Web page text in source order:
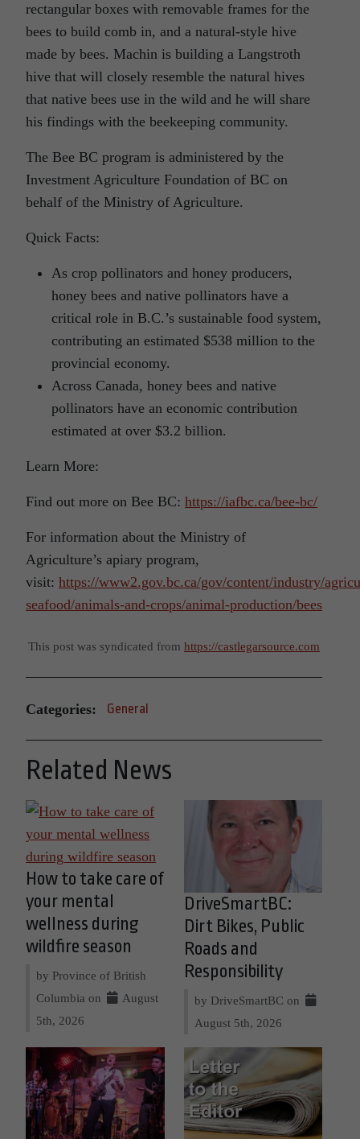
rectangular boxes with removable frames for the
bees to build comb in, and a natural-style hive
made by bees. Machin is building a Langstroth
hive that will closely resemble the natural hives
that native bees use in the wild and he will share
his findings with the beekeeping community.
The Bee BC program is administered by the
Investment Agriculture Foundation of BC on
behalf of the Ministry of Agriculture.
Quick Facts:
As crop pollinators and honey producers,
honey bees and native pollinators have a
critical role in B.C.’s sustainable food system,
contributing an estimated $538 million to the
provincial economy.
Across Canada, honey bees and native
pollinators have an economic contribution
estimated at over $3.2 billion.
Learn More:
Find out more on Bee BC: https://iafbc.ca/bee-bc/
For information about the Ministry of
Agriculture’s apiary program,
visit: https://www2.gov.bc.ca/gov/content/industry/
seafood/animals-and-crops/animal-production/bees
This post was syndicated from https://castlegarsource.com
Categories: General
Related News
How to take care of
your mental
wellness during
wildfire season
by Province of British
Columbia on
August
5th, 2026
DriveSmartBC:
Dirt Bikes, Public
Roads and
Responsibility
by DriveSmartBC on
August 5th, 2026